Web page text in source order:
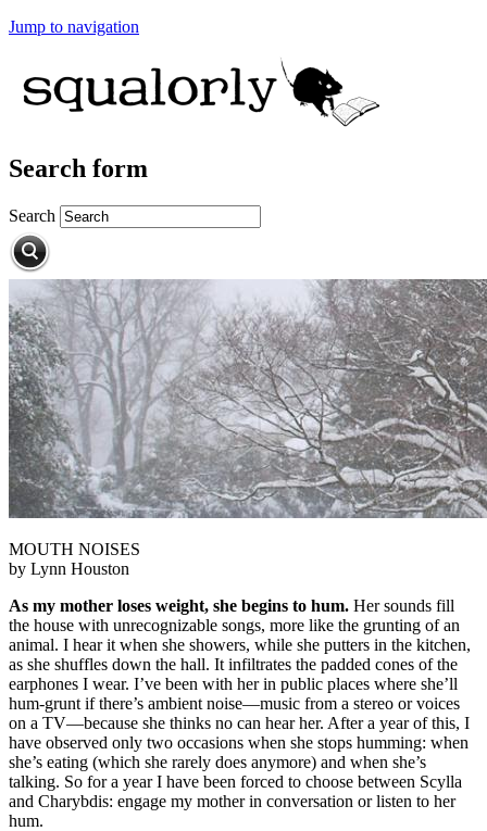
Jump to navigation
Search form
Search
MOUTH NOISES
by Lynn Houston
As my mother loses weight, she begins to hum. Her sounds fill
the house with unrecognizable songs, more like the grunting of an
animal. I hear it when she showers, while she putters in the kitchen,
as she shuffles down the hall. It infiltrates the padded cones of the
earphones I wear. I’ve been with her in public places where she’ll
hum-grunt if there’s ambient noise—music from a stereo or voices
on a TV—because she thinks no can hear her. After a year of this, I
have observed only two occasions when she stops humming: when
she’s eating (which she rarely does anymore) and when she’s
talking. So for a year I have been forced to choose between Scylla
and Charybdis: engage my mother in conversation or listen to her
hum.